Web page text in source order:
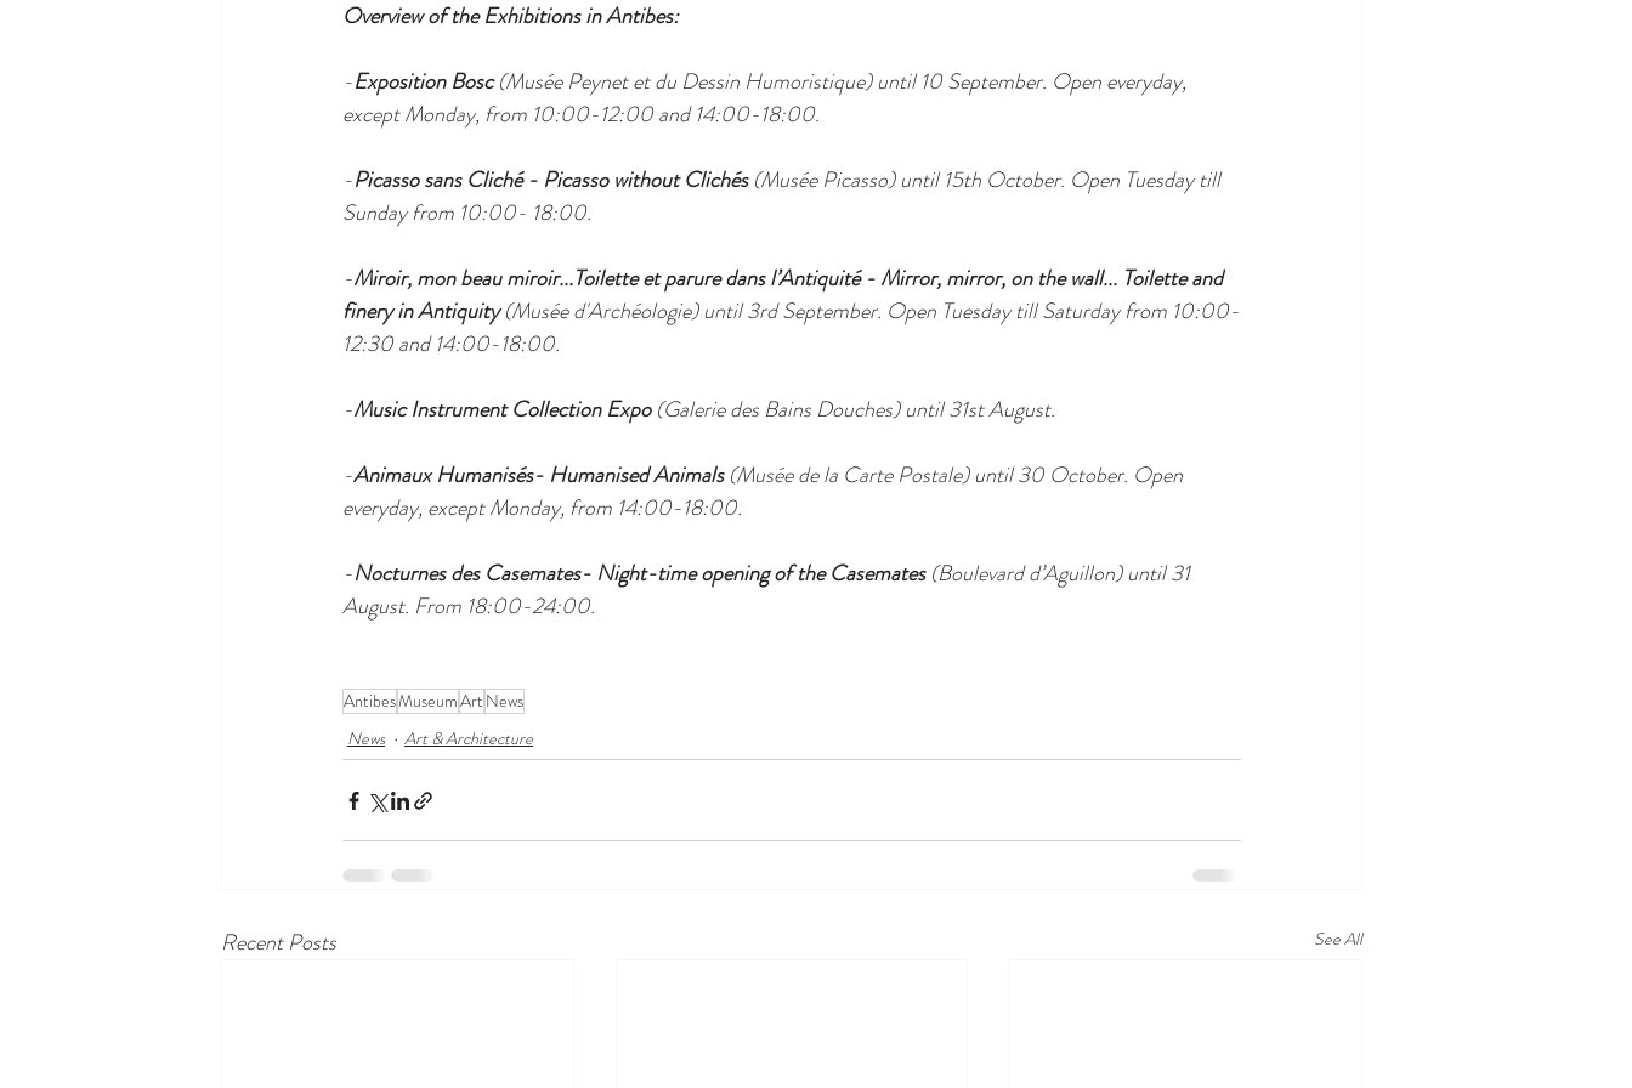
Overview of the Exhibitions in Antibes:
-Exposition Bosc (Musée Peynet et du Dessin Humoristique) until 10 September. Open everyday,
except Monday, from 10:00-12:00 and 14:00-18:00.
-Picasso sans Cliché - Picasso without Clichés (Musée Picasso) until 15th October. Open Tuesday till
Sunday from 10:00- 18:00.
-Miroir, mon beau miroir...Toilette et parure dans l’Antiquité - Mirror, mirror, on the wall... Toilette and
finery in Antiquity (Musée d'Archéologie) until 3rd September. Open Tuesday till Saturday from 10:00-
12:30 and 14:00-18:00.
-Music Instrument Collection Expo (Galerie des Bains Douches) until 31st August.
-Animaux Humanisés- Humanised Animals (Musée de la Carte Postale) until 30 October. Open
everyday, except Monday, from 14:00-18:00.
-Nocturnes des Casemates- Night-time opening of the Casemates (Boulevard d’Aguillon) until 31
August. From 18:00-24:00.
AntibesMuseumArt News
News
Art & Architecture
Recent Posts See All